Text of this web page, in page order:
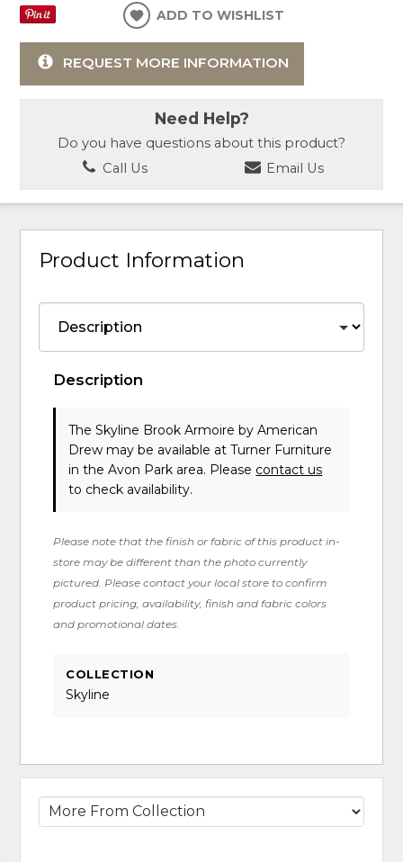
ADD TO WISHLIST
REQUEST MORE INFORMATION
Need Help?
Do you have questions about this product?
Call Us
Email Us
Product Information
Description
The Skyline Brook Armoireby American
Drew may be available at Turner Furniture
in the Avon Park area. Please contact us
to check availability.
Please note that the finish or fabric of this product in-
store may be different than the photo currently
pictured. Please contact your local store to confirm
product pricing, availability, finish and fabric colors
and promotional dates.
COLLECTION
Skyline